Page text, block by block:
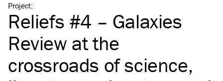
Project:
Reliefs #4 – Galaxies
Review at the
crossroads of science,